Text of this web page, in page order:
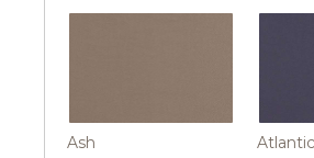
Ash Atlantic